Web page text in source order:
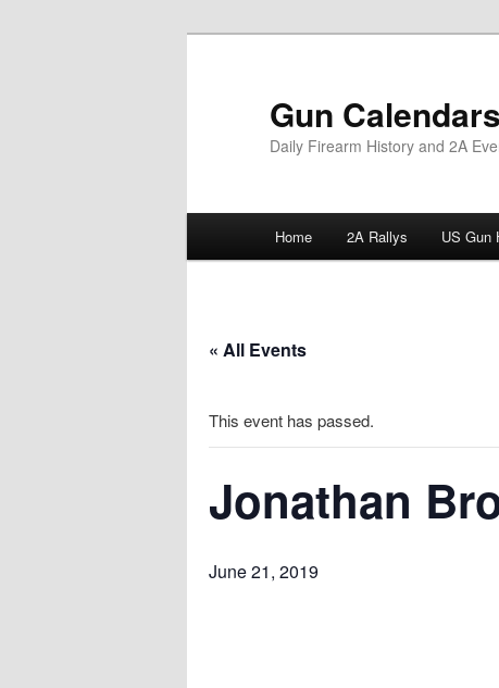
Gun Calendars
Daily Firearm History and 2A
Home 2A Rallys US Gun
« All Events
This event has passed.
Jonathan
June 21, 2019